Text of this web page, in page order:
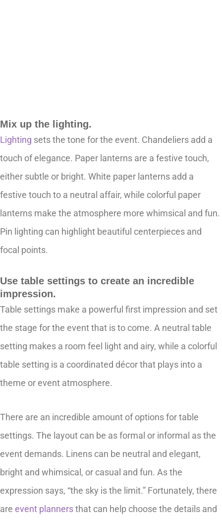
Mix up the lighting.
Lighting sets the tone for the event. Chandeliers add a
touch of elegance. Paper lanterns are a festive touch,
either subtle or bright. White paper lanterns add a
festive touch to a neutral affair, while colorful paper
lanterns make the atmosphere more whimsical and fun.
Pin lighting can highlight beautiful centerpieces and
focal points.
Use table settings to create an incredible
impression.
Table settings make a powerful first impression and set
the stage for the event that is to come. A neutral table
setting makes a room feel light and airy, while a colorful
table setting is a coordinated décor that plays into a
theme or event atmosphere.
There are an incredible amount of options for table
settings. The layout can be as formal or informal as the
event demands. Linens can be neutral and elegant,
bright and whimsical, or casual and fun. As the
expression says, “the sky is the limit.” Fortunately, there
are event plannersthat can help choose the details and